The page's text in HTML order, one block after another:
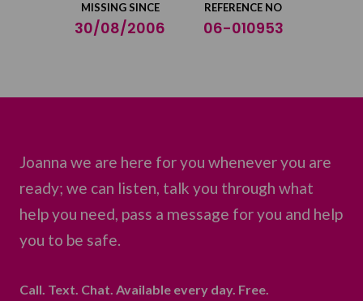
MISSING SINCE
30/08/2006
REFERENCE NO
06-010953
Joanna we are here for you whenever you are
ready; we can listen, talk you through what
help you need, pass a message for you and help
you to be safe.
Call. Text. Chat. Available every day. Free.